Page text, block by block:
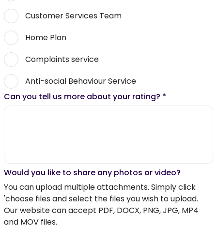
Customer Services Team
Home Plan
Complaints service
Anti-social Behaviour Service
Can you tell us more about your rating? *
Would you like to share any photos or video?
You can upload multiple attachments. Simply click
'choose files and select the files you wish to upload.
Our website can accept PDF, DOCX, PNG, JPG, MP4
and MOV files.